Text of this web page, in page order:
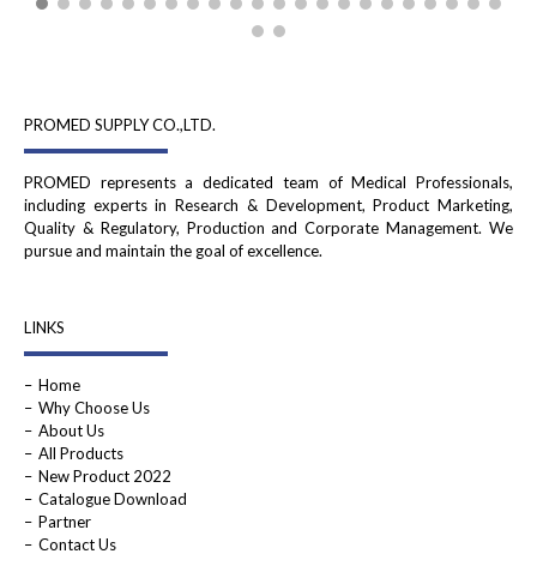
PROMED SUPPLY CO.,LTD.
PROMED represents a dedicated team of Medical Professionals,
including experts in Research & Development, Product Marketing,
Quality & Regulatory, Production and Corporate Management. We
pursue and maintain the goal of excellence.
LINKS
Home
Why Choose Us
About Us
All Products
New Product 2022
Catalogue Download
Partner
Contact Us